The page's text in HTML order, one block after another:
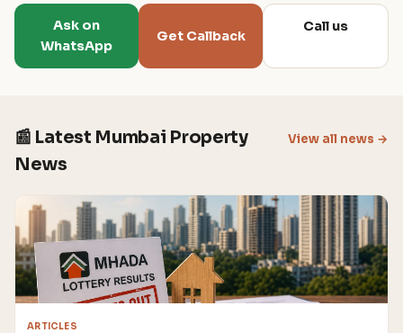
Ask on
WhatsApp
Get Callback
Call us
📰 Latest Mumbai Property
News
View all news →
ARTICLES